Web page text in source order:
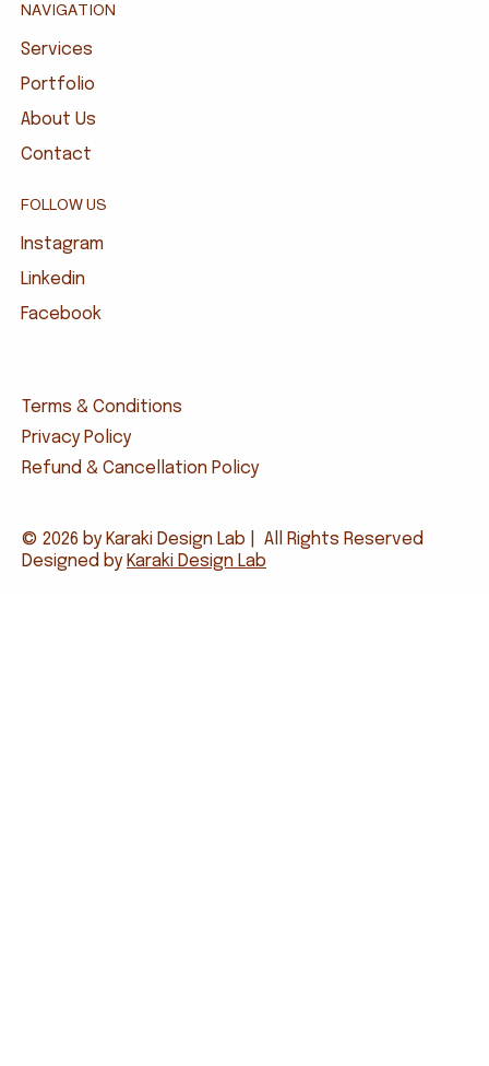
NAVIGATION
Services
Portfolio
About Us
Contact
FOLLOW US
Instagram
Linkedin
Facebook
Terms & Conditions
Privacy Policy
Refund & Cancellation Policy
© 2026 by Karaki Design Lab | All Rights Reserved
Designed by Karaki Design Lab